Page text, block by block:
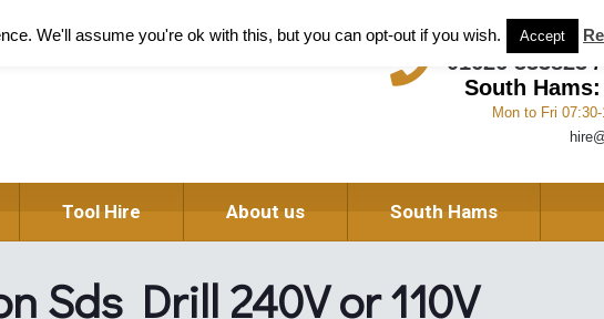
Plant and Tool Hire in Newton
01626 333823/
South Hams:
Mon to Fri
Tool Hire About us South Hams
Sds Drill 240V or 110V
We'll assume you're ok with this, but you can opt-out if you wish. Accept